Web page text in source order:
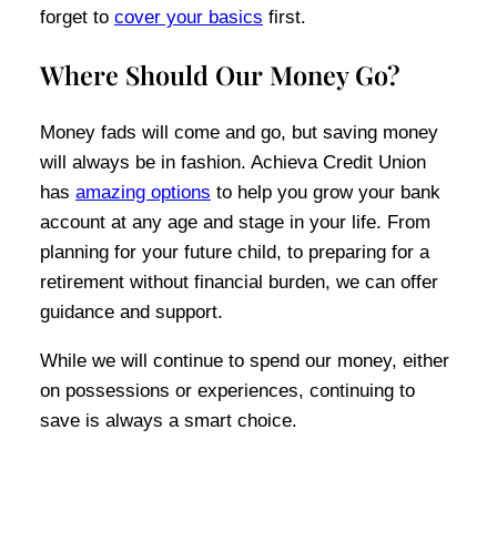
forget to cover your basics first.
Where Should Our Money Go?
Money fads will come and go, but saving money
will always be in fashion. Achieva Credit Union
has amazing options to help you grow your bank
account at any age and stage in your life. From
planning for your future child, to preparing for a
retirement without financial burden, we can offer
guidance and support.
While we will continue to spend our money, either
on possessions or experiences, continuing to
save is always a smart choice.